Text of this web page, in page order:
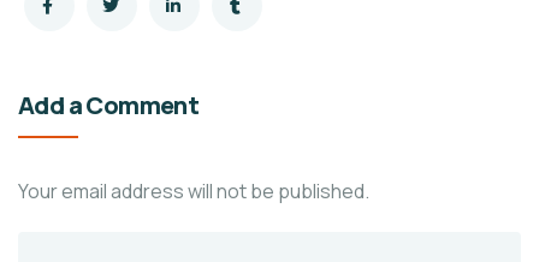
Add a Comment
Your email address will not be published.